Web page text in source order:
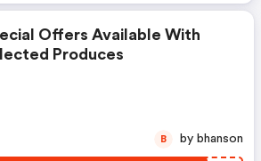
Offers Available With
Produces
B by bhanson